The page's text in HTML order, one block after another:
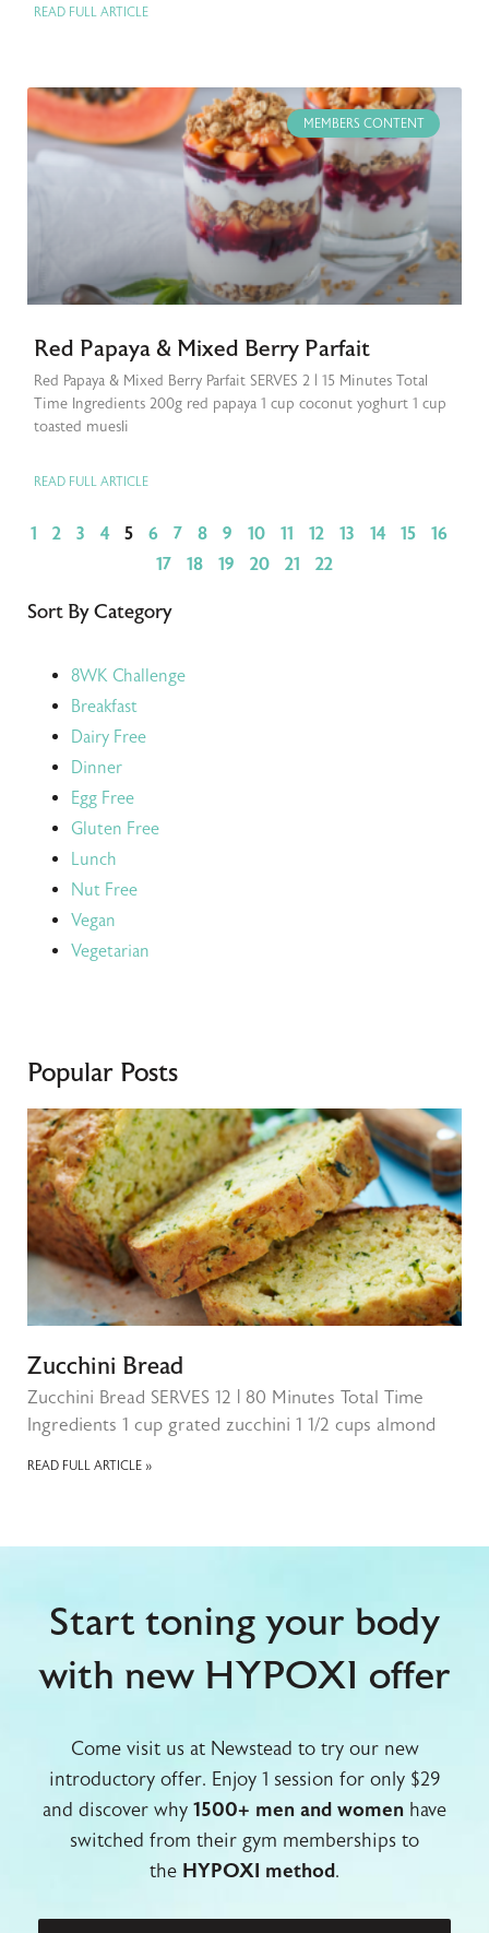
READ FULL ARTICLE
MEMBERS CONTENT
Red Papaya & Mixed Berry Parfait
Red Papaya & Mixed Berry Parfait SERVES 2 | 15 Minutes Total
Time Ingredients 200g red papaya 1 cup coconut yoghurt 1 cup
toasted muesli
READ FULL ARTICLE
1 2 3 4 5 6 7 8 9 10 11 12 13 14 15
16
17
18 19 20 21 22
Sort By Category
8WK Challenge
Breakfast
Dairy Free
Dinner
Egg Free
Gluten Free
Lunch
Nut Free
Vegan
Vegetarian
Popular Posts
Zucchini Bread
Zucchini Bread SERVES 12 | 80 Minutes Total Time
Ingredients 1 cup grated zucchini 1 1/2 cups almond
READ FULL ARTICLE »
Start toning your body
with new HYPOXI offer
Come visit us at Newstead to try our new
introductory offer. Enjoy 1 session for only $29
and discover why 1500+ men and women have
switched from their gym memberships to
the HYPOXI method.